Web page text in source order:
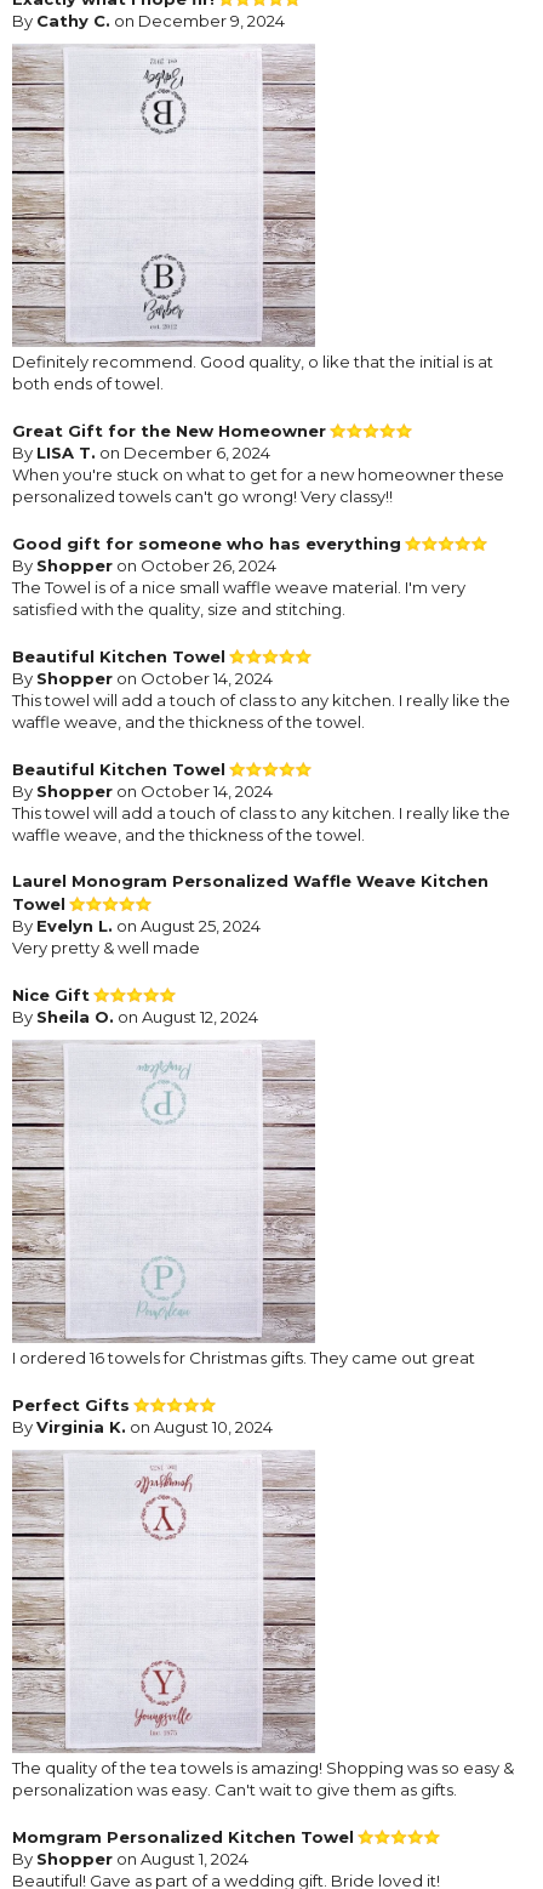
By Cathy C. on December 9, 2024
Definitely recommend. Good quality, o like that the initial is at
both ends of towel.
Great Gift for the New Homeowner
By LISA T. on December 6, 2024
When you're stuck on what to get for a new homeowner these
personalized towels can't go wrong! Very classy!!
Good gift for someone who has everything
By Shopper on October 26, 2024
The Towel is of a nice small waffle weave material. I'm very
satisfied with the quality, size and stitching.
Beautiful Kitchen Towel
By Shopper on October 14, 2024
This towel will add a touch of class to any kitchen. I really like the
waffle weave, and the thickness of the towel.
Beautiful Kitchen Towel
By Shopper on October 14, 2024
This towel will add a touch of class to any kitchen. I really like the
waffle weave, and the thickness of the towel.
Laurel Monogram Personalized Waffle Weave Kitchen
Towel
By Evelyn L. on August 25, 2024
Very pretty & well made
Nice Gift
By Sheila O. on August 12, 2024
I ordered 16 towels for Christmas gifts. They came out great
Perfect Gifts
ByVirginia K. on August 10, 2024
The quality of the tea towels is amazing! Shopping was so easy &
personalization was easy. Can't wait to give them as gifts.
Momgram Personalized Kitchen Towel
By Shopper on August 1, 2024
Beautiful! Gave as part of a wedding gift. Bride loved it!